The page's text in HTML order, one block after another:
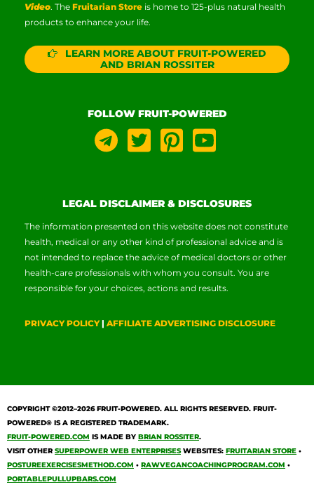
Video. The Fruitarian Store is home to 125-plus natural health
products to enhance your life.
LEARN MORE ABOUT FRUIT-POWERED
AND BRIAN ROSSITER
FOLLOW FRUIT-POWERED
LEGAL DISCLAIMER & DISCLOSURES
The information presented on this website does not constitute
health, medical or any other kind of professional advice and is
not intended to replace the advice of medical doctors or other
health-care professionals with whom you consult. You are
responsible for your choices, actions and results.
PRIVACY POLICY| AFFILIATE ADVERTISING DISCLOSURE
COPYRIGHT ©2012–2026FRUIT-POWERED. ALL RIGHTS RESERVED. FRUIT-
POWERED® IS A REGISTERED TRADEMARK.
FRUIT-POWERED.COM IS MADE BY BRIAN ROSSITER.
VISIT OTHER SUPERPOWER WEB ENTERPRISESWEBSITES: FRUITARIAN STORE •
POSTUREEXERCISESMETHOD.COM • RAWVEGANCOACHINGPROGRAM.COM •
PORTABLEPULLUPBARS.COM